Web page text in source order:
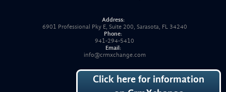
Address:
6901 Professional Pky E, Suite 200, Sarasota, FL 34240
Phone:
941-294-5410
Email:
info@crmxchange.com
Click here for information